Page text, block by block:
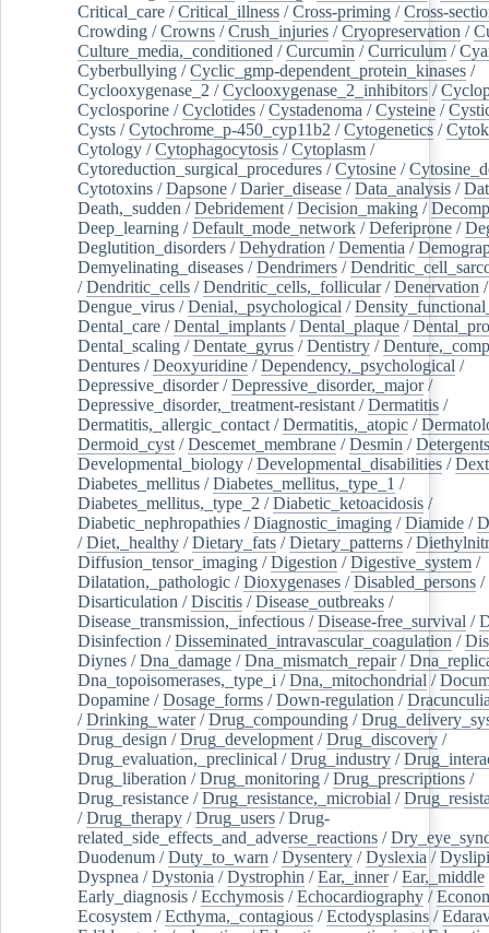
Critical_care /Critical_illness /Cross-priming /Cross-
Crowding /Crowns /Crush_injuries /Cryopreservation /
Culture_media,_conditioned /Curcumin /Curriculum /
Cyberbullying /Cyclic_gmp-dependent_protein_kinases /
Cyclooxygenase_2 /Cyclooxygenase_2_inhibitors /
Cyclosporine /Cyclotides /Cystadenoma /Cysteine /
Cysts /Cytochrome_p-450_cyp11b2 /Cytogenetics /
Cytology /Cytophagocytosis /Cytoplasm /
Cytoreduction_surgical_procedures /Cytosine /
Cytotoxins /Dapsone /Darier_disease /Data_analysis /
Death,_sudden /Debridement /Decision_making /
Deep_learning /Default_mode_network /Deferiprone /
Deglutition_disorders /Dehydration /Dementia /
Demyelinating_diseases /Dendrimers /
/Dendritic_cells /Dendritic_cells,_follicular/Denervation
Dengue_virus /Denial,_psychological /
Dental_care /Dental_implants /Dental_plaque /
Dental_scaling /Dentate_gyrus /Dentistry /
Dentures /Deoxyuridine /Dependency,_psychological /
Depressive_disorder/Depressive_disorder,_major/
Depressive_disorder,_treatment-resistant /Dermatitis /
Dermatitis,_allergic_contact /Dermatitis,_atopic /
Dermoid_cyst /Descemet_membrane /Desmin /Detergents
Developmental_biology /Developmental_disabilities /
Diabetes_mellitus /Diabetes_mellitus,_type_1 /
Diabetes_mellitus,_type_2 /Diabetic_ketoacidosis /
Diabetic_nephropathies /Diagnostic_imaging /Diamide /
/Diet,_healthy /Dietary_fats /Dietary_patterns /
Diffusion_tensor_imaging /Digestion /Digestive_system /
Dilatation,_pathologic /Dioxygenases /Disabled_persons /
Disarticulation /Discitis /Disease_outbreaks /
Disease_transmission,_infectious /Disease-free_survival /
Disinfection /Disseminated_intravascular_coagulation /
Diynes /Dna_damage /Dna_mismatch_repair/
Dna_topoisomerases,_type_i /Dna,_mitochondrial /
Dopamine /Dosage_forms /Down-regulation /
/Drinking_water/Drug_compounding /
Drug_design /Drug_development /Drug_discovery /
Drug_evaluation,_preclinical /Drug_industry /
Drug_liberation /Drug_monitoring /Drug_prescriptions /
Drug_resistance /Drug_resistance,_microbial /
/Drug_therapy /Drug_users /Drug-
related_side_effects_and_adverse_reactions /
Duodenum /Duty_to_warn /Dysentery /Dyslexia /
Dyspnea /Dystonia /Dystrophin /Ear,_inner/Ear,_middle
Early_diagnosis /Ecchymosis /Echocardiography /
Ecosystem /Ecthyma,_contagious /Ectodysplasins /